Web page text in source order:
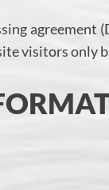
visitors only